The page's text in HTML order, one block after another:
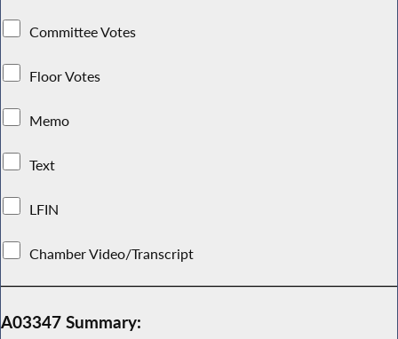
Committee Votes
Floor Votes
Memo
Text
LFIN
Chamber Video/Transcript
A03347 Summary: